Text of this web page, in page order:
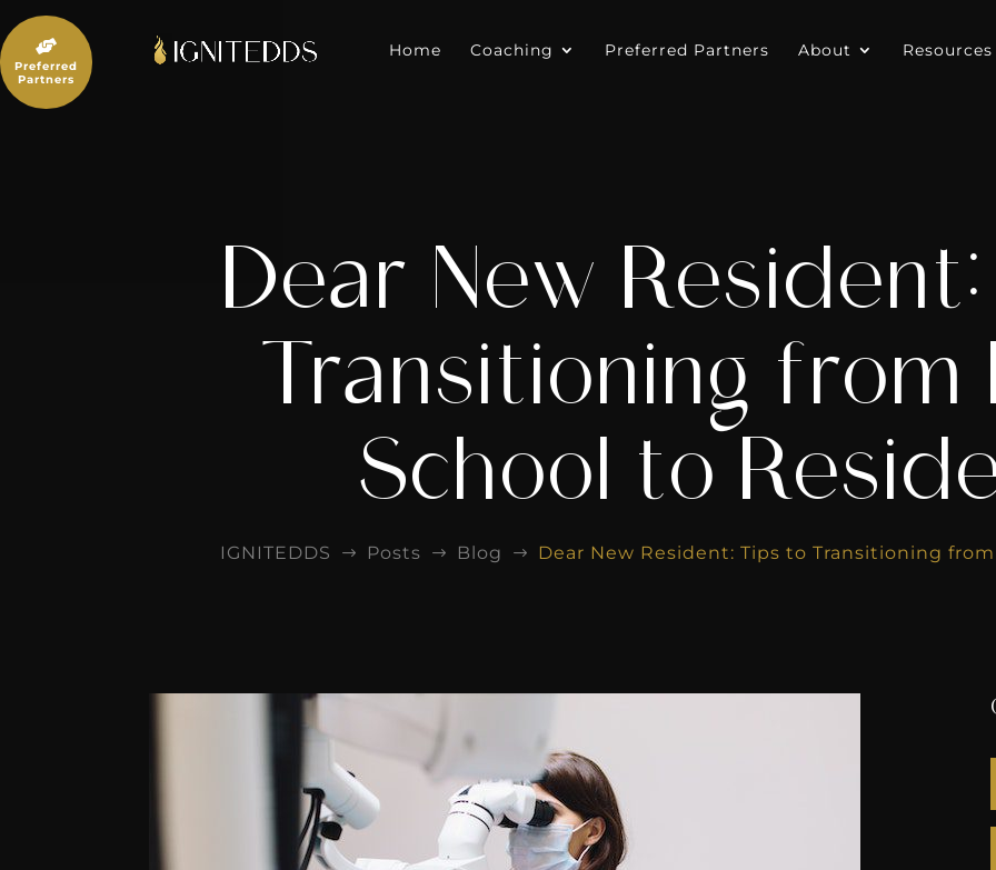
to
content
Home Coaching Preferred Partners About Resources
Dear New
Transitioning from
School to
IGNITEDDS $ Posts $ Blog $ Dear New Resident: Tips to Transitioning

Preferred
Partners